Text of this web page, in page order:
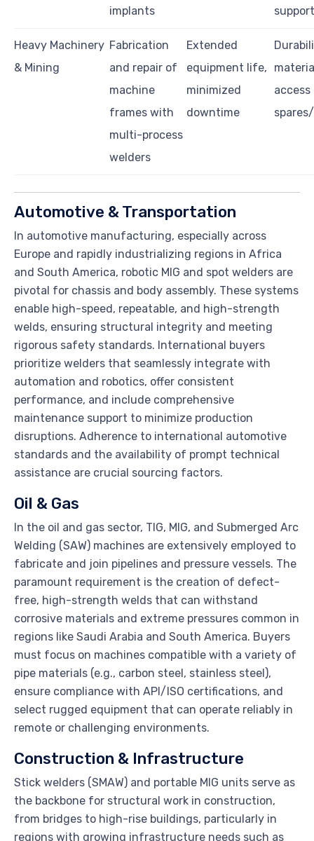
implants support
Heavy Machinery
& Mining
Fabrication
and repair of
machine
frames with
multi-process
welders
Extended
equipment life,
minimized
downtime
access
Automotive & Transportation
In automotive manufacturing, especially across
Europe and rapidly industrializing regions in Africa
and South America, robotic MIG and spot welders are
pivotal for chassis and body assembly. These systems
enable high-speed, repeatable, and high-strength
welds, ensuring structural integrity and meeting
rigorous safety standards. International buyers
prioritize welders that seamlessly integrate with
automation and robotics, offer consistent
performance, and include comprehensive
maintenance support to minimize production
disruptions. Adherence to international automotive
standards and the availability of prompt technical
assistance are crucial sourcing factors.
Oil & Gas
In the oil and gas sector, TIG, MIG, and Submerged Arc
Welding (SAW) machines are extensively employed to
fabricate and join pipelines and pressure vessels. The
paramount requirement is the creation of defect-
free, high-strength welds that can withstand
corrosive materials and extreme pressures common in
regions like Saudi Arabia and South America. Buyers
must focus on machines compatible with a variety of
pipe materials (e.g., carbon steel, stainless steel),
ensure compliance with API/ISO certifications, and
select rugged equipment that can operate reliably in
remote or challenging environments.
Construction & Infrastructure
Stick welders (SMAW) and portable MIG units serve as
the backbone for structural work in construction,
from bridges to high-rise buildings, particularly in
regions with growing infrastructure needs such as